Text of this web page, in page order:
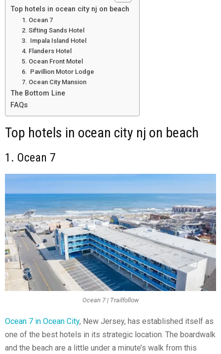
Top hotels in ocean city nj on beach
1. Ocean 7
2. Sifting Sands Hotel
3. Impala Island Hotel
4. Flanders Hotel
5. Ocean Front Motel
6. Pavillion Motor Lodge
7. Ocean City Mansion
The Bottom Line
FAQs
Top hotels in ocean city nj on beach
1. Ocean 7
Ocean 7 | Trailfollow
Ocean 7 in Ocean City, New Jersey, has established itself as
one of the best hotels in its strategic location. The boardwalk
and the beach are a little under a minute’s walk from this